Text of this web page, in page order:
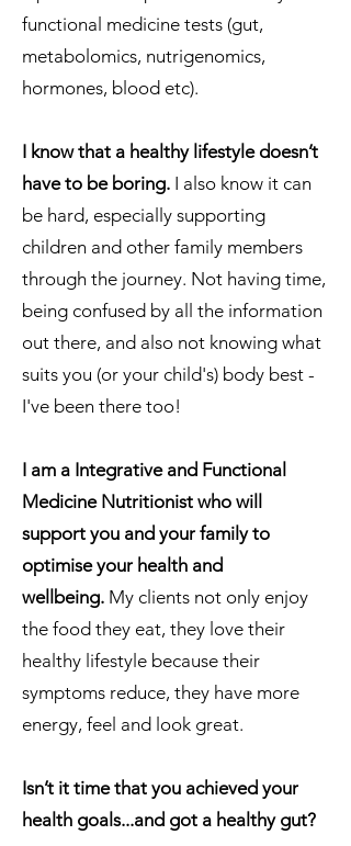
functional medicine tests (gut,
metabolomics, nutrigenomics,
hormones, blood etc).
I know that a healthy lifestyle doesn’t
have to be boring. I also know it can
be hard, especially supporting
children and other family members
through the journey. Not having time,
being confused by all the information
out there, and also not knowing what
suits you (or your child's) body best -
I've been there too!
​I am a Integrative and Functional
Medicine Nutritionist who will
support you and your family to
optimise your health and
wellbeing. My clients not only enjoy
the food they eat, they love their
healthy lifestyle because their
symptoms reduce, they have more
energy, feel and look great.
Isn’t it time that you achieved your
health goals...and got a healthy gut?